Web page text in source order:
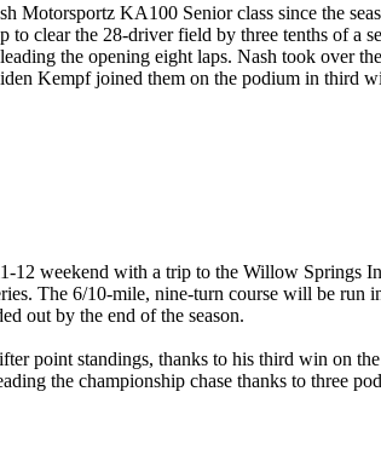
KA100 Senior class since the
clear the 28-driver field by three tenths of a
the opening eight laps. Nash took over
Kempf joined them on the podium in third
12 weekend with a trip to the Willow Springs
The 6/10-mile, nine-turn course will be
out by the end of the season.
point standings, thanks to his third win on
the championship chase thanks to three